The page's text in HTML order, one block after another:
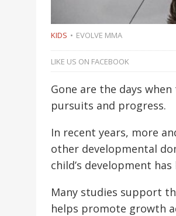
KIDS EVOLVE MMA
LIKE US ON FACEBOOK
Gone are the days
pursuits and progress.
In recent years, more
other developmental
child’s development
Many studies support
helps promote growth